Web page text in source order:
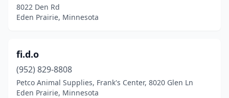
8022 Den Rd
Eden Prairie, Minnesota
fi.d.o
(952) 829-8808
Petco Animal Supplies, Frank's Center, 8020 Glen Ln
Eden Prairie, Minnesota